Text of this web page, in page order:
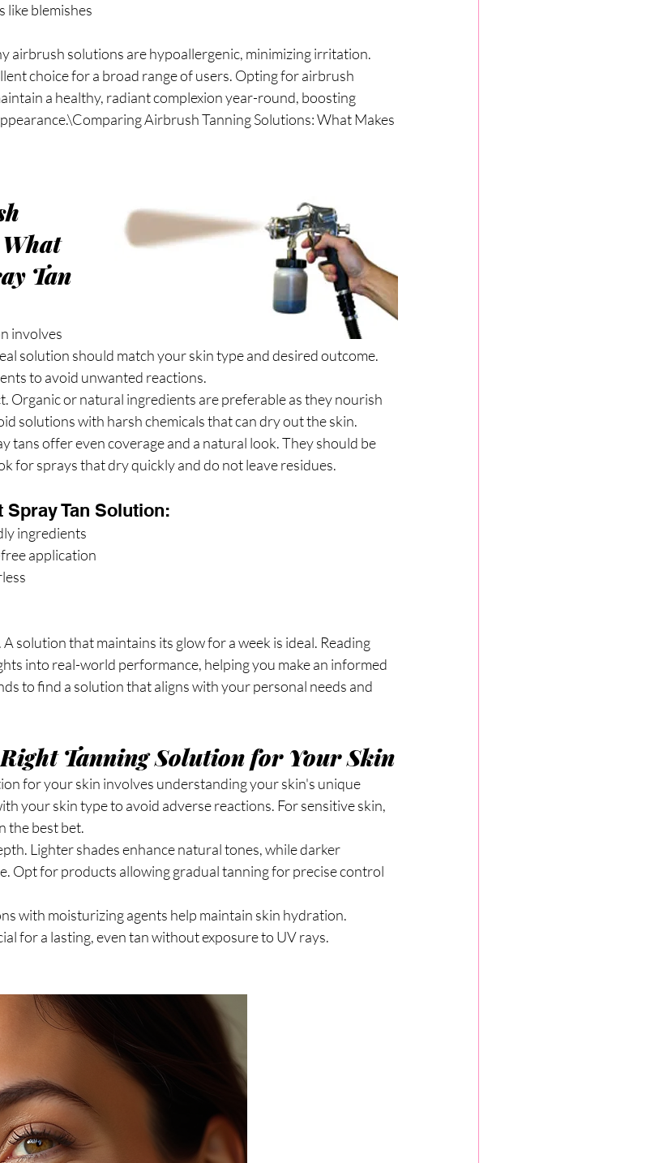
like blemishes
airbrush solutions are hypoallergenic, minimizing irritation.
choice for a broad range of users. Opting for airbrush
a healthy, radiant complexion year-round, boosting
Airbrush Tanning Solutions: What Makes
Tan
involves
solution should match your skin type and desired outcome.
to avoid unwanted reactions.
Organic or natural ingredients are preferable as they nourish
solutions with harsh chemicals that can dry out the skin.
tans offer even coverage and a natural look. They should be
for sprays that dry quickly and do not leave residues.
Tan Solution:
ingredients
application
solution that maintains its glow for a week is ideal. Reading
into real-world performance, helping you make an informed
to find a solution that aligns with your personal needs and
Tanning Solution for Your Skin
for your skin involves understanding your skin's unique
your skin type to avoid adverse reactions. For sensitive skin,
the best bet.
Lighter shades enhance natural tones, while darker
Opt for products allowing gradual tanning for precise control
with moisturizing agents help maintain skin hydration.
for a lasting, even tan without exposure to UV rays.